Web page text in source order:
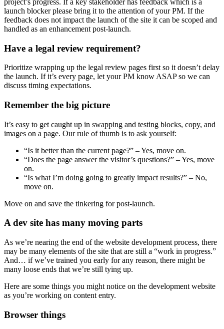
launch blocker please bring it to the attention of your PM. If the
feedback does not impact the launch of the site it can be scoped and
handled as an enhancement post-launch.
Have a legal review requirement?
Prioritize wrapping up the legal review pages first so it doesn’t delay
the launch. If it’s every page, let your PM know ASAP so we can
discuss timing expectations.
Remember the big picture
It’s easy to get caught up in swapping and testing blocks, copy, and
images on a page. Our rule of thumb is to ask yourself:
“Is it better than the current page?” – Yes, move on.
“Does the page answer the visitor’s questions?” – Yes, move
on.
“Is what I’m doing going to greatly impact results?” – No,
move on.
Move on and save the tinkering for post-launch.
A dev site has many moving parts
As we’re nearing the end of the website development process, there
may be many elements of the site that are still a “work in progress.”
And… if we’ve trained you early for any reason, there might be
many loose ends that we’re still tying up.
Here are some things you might notice on the development website
as you’re working on content entry.
Browser things